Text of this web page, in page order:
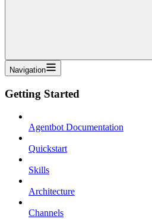
Navigation
Getting Started
Agentbot Documentation
Quickstart
Skills
Architecture
Channels